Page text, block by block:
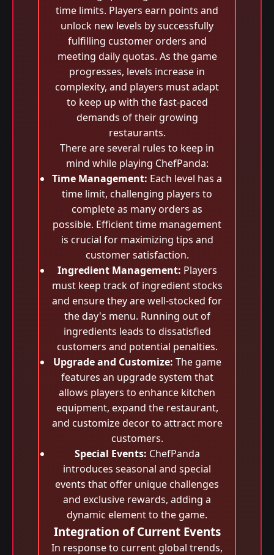
time limits. Players earn points and
unlock new levels by successfully
fulfilling customer orders and
meeting daily quotas. As the game
progresses, levels increase in
complexity, and players must adapt
to keep up with the fast-paced
demands of their growing
restaurants.
There are several rules to keep in
mind while playing ChefPanda:
Time Management: Each level has a
time limit, challenging players to
complete as many orders as
possible. Efficient time management
is crucial for maximizing tips and
customer satisfaction.
Ingredient Management: Players
must keep track of ingredient stocks
and ensure they are well-stocked for
the day's menu. Running out of
ingredients leads to dissatisfied
customers and potential penalties.
Upgrade and Customize: The game
features an upgrade system that
allows players to enhance kitchen
equipment, expand the restaurant,
and customize decor to attract more
customers.
Special Events: ChefPanda
introduces seasonal and special
events that offer unique challenges
and exclusive rewards, adding a
dynamic element to the game.
Integration of Current Events
In response to current global trends,